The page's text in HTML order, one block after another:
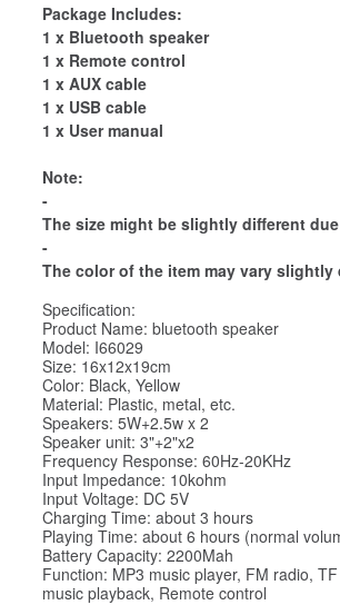
Package Includes:
1 x Bluetooth speaker
1 x Remote control
1 x AUX cable
1 x USB cable
1 x User manual
Note:
-
The size might be slightly different
-
The color of the item may vary
Specification:
Product Name: bluetooth speaker
Model: I66029
Size: 16x12x19cm
Color: Black, Yellow
Material: Plastic, metal, etc.
Speakers: 5W+2.5w x 2
Speaker unit: 3"+2"x2
Frequency Response: 60Hz-20KHz
Input Impedance: 10kohm
Input Voltage: DC 5V
Charging Time: about 3 hours
Playing Time: about 6 hours (normal
Battery Capacity: 2200Mah
Function: MP3 music player, FM radio,
music playback, Remote control